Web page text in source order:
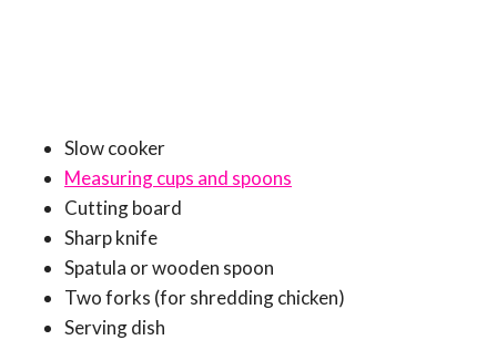
Slow cooker
Measuring cups and spoons
Cutting board
Sharp knife
Spatula or wooden spoon
Two forks (for shredding chicken)
Serving dish